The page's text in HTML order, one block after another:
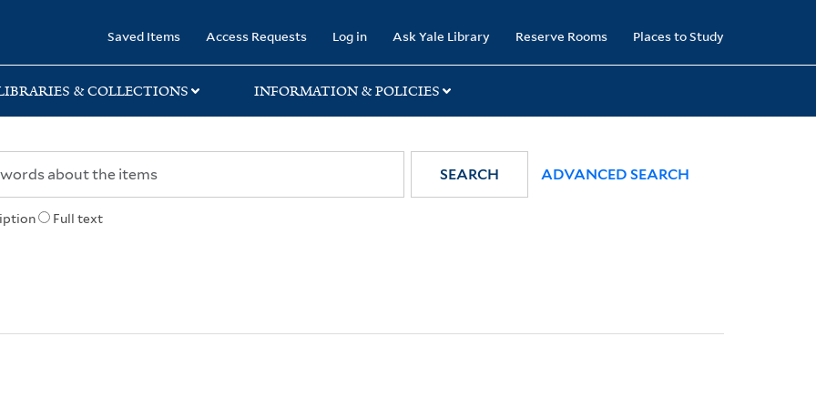
Saved Items Access Requests Log in Ask Yale Library Reserve Rooms Places to Study
& COLLECTIONS INFORMATION & POLICIES
Full text
SEARCH ADVANCED SEARCH